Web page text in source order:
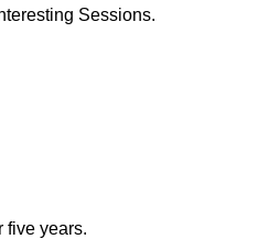
Sessions.
five years.